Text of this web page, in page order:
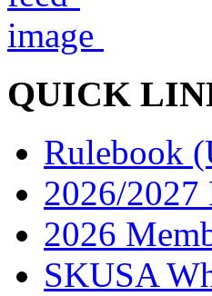
QUICK
Rulebook
2026/2027
2026
SKUSA